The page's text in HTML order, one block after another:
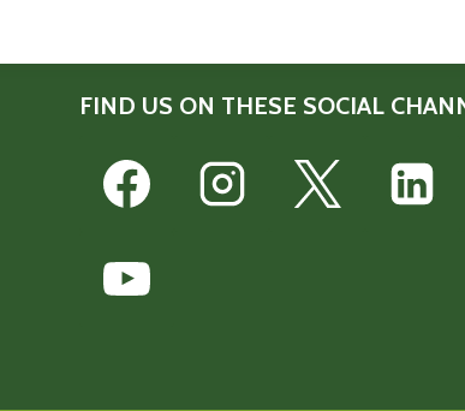
FIND US ON THESE SOCIAL